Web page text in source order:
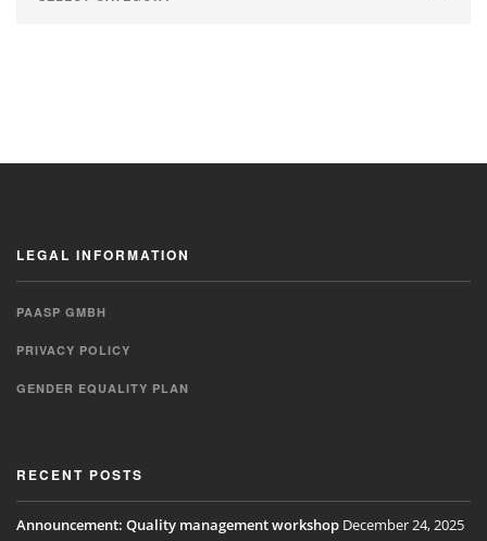
LEGAL INFORMATION
PAASP GMBH
PRIVACY POLICY
GENDER EQUALITY PLAN
RECENT POSTS
Announcement: Quality management workshop December 24, 2025